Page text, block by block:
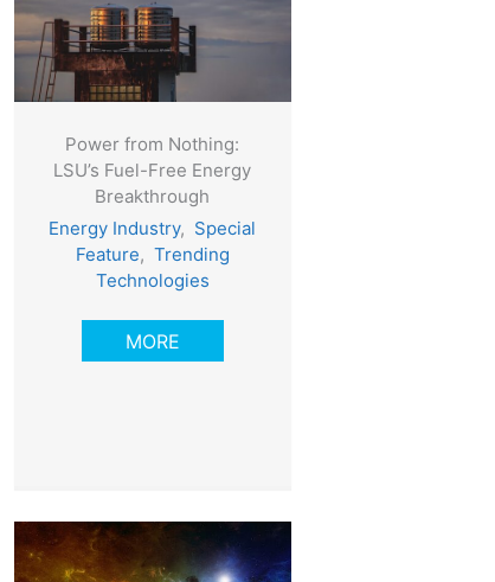
Power from Nothing:
LSU’s Fuel-Free Energy
Breakthrough
Energy Industry, Special
Feature, Trending
Technologies
MORE